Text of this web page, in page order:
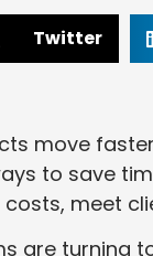
Twitter
move
to save
meet
are turning